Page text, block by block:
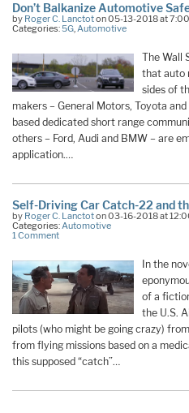
Don’t Balkanize Automotive
by Roger C. Lanctoton 05-13-2018 at
Categories:5G,Automotive
The Wall
that auto
sides of
makers – General Motors, Toyota
based dedicated short range
others – Ford, Audi and BMW – are
application.…
Self-Driving Car Catch-22 and
by Roger C. Lanctoton 03-16-2018 at
Categories: Automotive
1 Comment
In the
of a
the U.S.
pilots (who might be going crazy)
from flying missions based on a
this supposed “catch”…